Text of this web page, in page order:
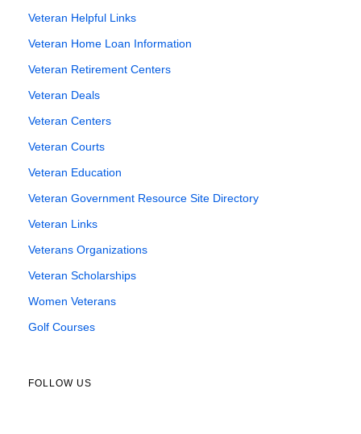
Veteran Helpful Links
Veteran Home Loan Information
Veteran Retirement Centers
Veteran Deals
Veteran Centers
Veteran Courts
Veteran Education
Veteran Government Resource Site Directory
Veteran Links
Veterans Organizations
Veteran Scholarships
Women Veterans
Golf Courses
FOLLOW US